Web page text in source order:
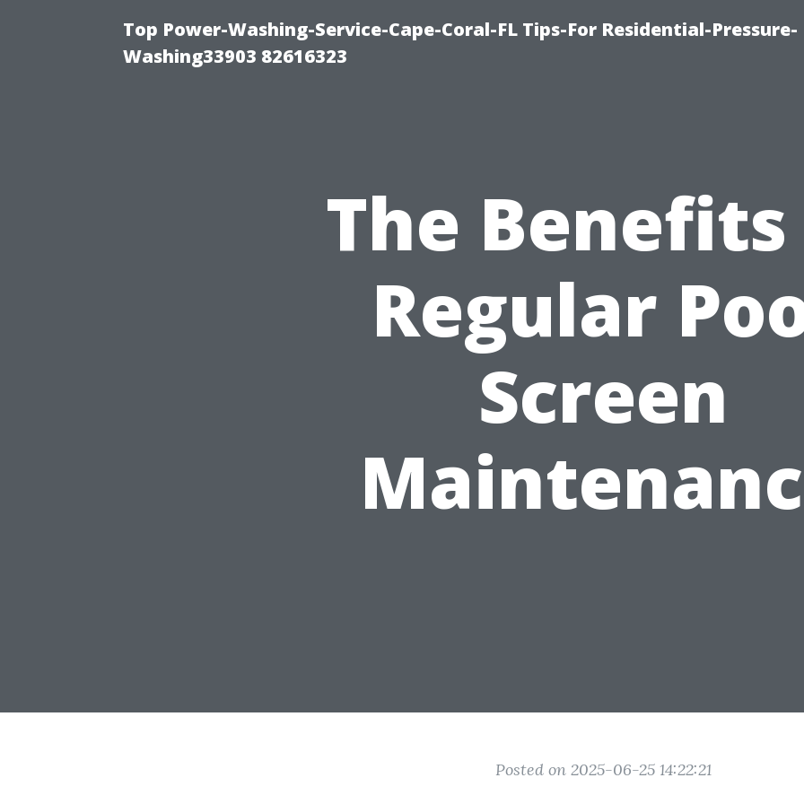
Top Power-Washing-Service-Cape-Coral-FL Tips-For Residential-Pressure-
Washing33903 82616323
The
Regular
Screen
Posted on 2025-06-25 14:22:21